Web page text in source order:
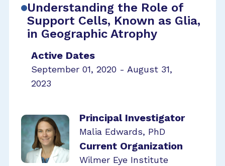
Understanding the Role of
Support Cells, Known as Glia,
in Geographic Atrophy
Active Dates
September 01, 2020 - August 31,
2023
Principal Investigator
Malia Edwards, PhD
Current Organization
Wilmer Eye Institute